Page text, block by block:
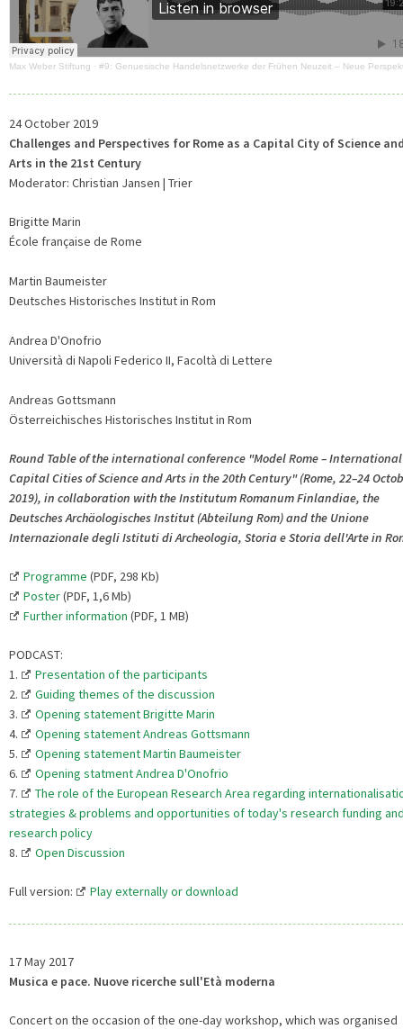
Max Weber Stiftung · #9: Genuesische Handelsnetzwerke der Frühen Neuzeit – Neue
24 October 2019
Challenges and Perspectives for Rome as a Capital City of Science
Arts in the 21st Century
Moderator: Christian Jansen | Trier
Brigitte Marin
École française de Rome
Martin Baumeister
Deutsches Historisches Institut in Rom
Andrea D'Onofrio
Università di Napoli Federico II, Facoltà di Lettere
Andreas Gottsmann
Österreichisches Historisches Institut in Rom
Round Table of the international conference "Model Rome – International
Capital Cities of Science and Arts in the 20th Century" (Rome, 22–24
2019), in collaboration with the Institutum Romanum Finlandiae, the
Deutsches Archäologisches Institut (Abteilung Rom) and the Unione
Internazionale degli Istituti di Archeologia, Storia e Storia dell'Arte in
Programme (PDF, 298 Kb)
Poster(PDF, 1,6 Mb)
Further information (PDF, 1 MB)
PODCAST:
1.
Presentation of the participants
2.
Guiding themes of the discussion
3.
Opening statement Brigitte Marin
4.
Opening statement Andreas Gottsmann
5.
Opening statement Martin Baumeister
6.
Opening statment Andrea D'Onofrio
7.
The role of the European Research Area regarding
strategies & problems and opportunities of today's research funding
research policy
8.
Open Discussion
Full version: Play externally or download
17 May 2017
Musica e pace. Nuove ricerche sull'Età moderna
Concert on the occasion of the one-day workshop, which was organised